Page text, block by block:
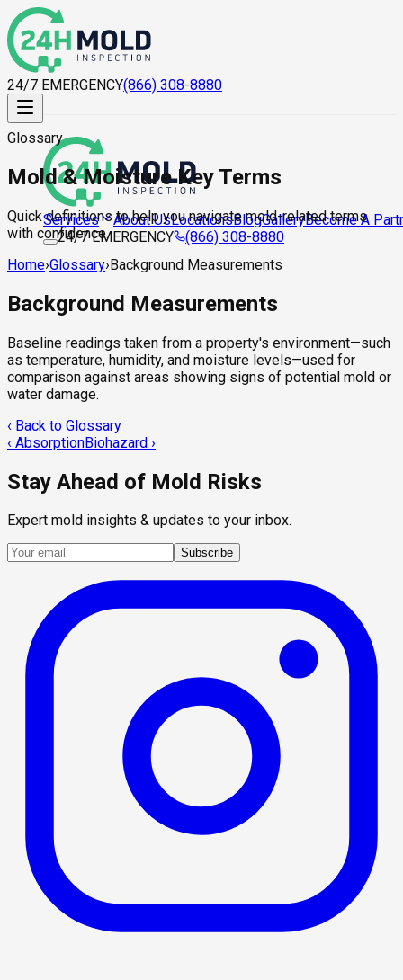
24/7 EMERGENCY(866) 308-8880
Services About UsLocationsBlogGalleryBecome A
24/7 EMERGENCY
(866) 308-8880
Glossary
Mold & Moisture Key Terms
Quick definitions to help you navigate mold-related terms
with confidence.
Home›Glossary›Background Measurements
Background Measurements
Baseline readings taken from a property's environment—such
as temperature, humidity, and moisture levels—used for
comparison against areas showing signs of potential mold or
water damage.
‹ Back to Glossary
‹ AbsorptionBiohazard ›
Stay Ahead of Mold Risks
Expert mold insights & updates to your inbox.
Subscribe